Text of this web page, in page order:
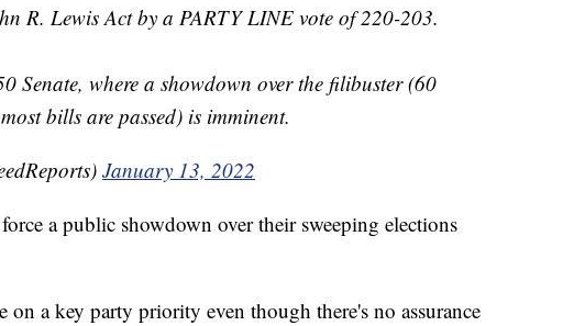
R. Lewis Act by a PARTY LINE vote of 220-203.
Senate, where a showdown over the filibuster (60
bills are passed) is imminent.
January 13, 2022
a public showdown over their sweeping elections
on a key party priority even though there's no assurance